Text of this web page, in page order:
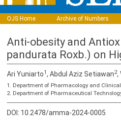
OJS Home Archive of Numbers
Anti-obesity and
pandurata Roxb.) on
Ari Yuniarto1, Abdul Aziz Setiawan2,
1. Department of Pharmacology and
2. Department of Pharmaceutical
DOI: 10.2478/amma-2024-0005